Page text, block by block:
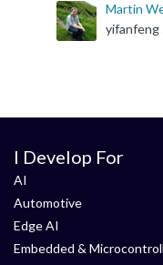
Martin
I Develop For
AI
Automotive
Edge AI
Embedded &